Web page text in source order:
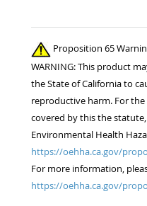
Proposition 65
WARNING: This product
the State of California to
reproductive harm. For
covered by this the statute,
Environmental Health
https://oehha.ca.gov/
For more information,
https://oehha.ca.gov/